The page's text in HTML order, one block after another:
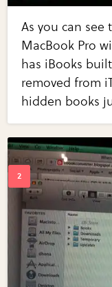
As you can see
MacBook Pro
has iBooks
removed from
hidden books